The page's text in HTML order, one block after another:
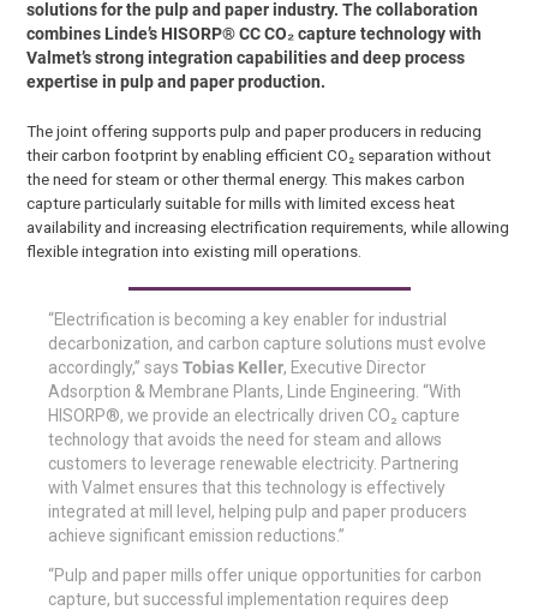
solutions for the pulp and paper industry. The collaboration
combines Linde’s HISORP® CC CO₂ capture technology with
Valmet’s strong integration capabilities and deep process
expertise in pulp and paper production.
The joint offering supports pulp and paper producers in reducing
their carbon footprint by enabling efficient CO₂ separation without
the need for steam or other thermal energy. This makes carbon
capture particularly suitable for mills with limited excess heat
availability and increasing electrification requirements, while allowing
flexible integration into existing mill operations.
“Electrification is becoming a key enabler for industrial
decarbonization, and carbon capture solutions must evolve
accordingly,” saysTobias Keller, Executive Director
Adsorption & Membrane Plants, Linde Engineering. “With
HISORP®, we provide an electrically driven CO₂ capture
technology that avoids the need for steam and allows
customers to leverage renewable electricity. Partnering
with Valmet ensures that this technology is effectively
integrated at mill level, helping pulp and paper producers
achieve significant emission reductions.”
“Pulp and paper mills offer unique opportunities for carbon
capture, but successful implementation requires deep